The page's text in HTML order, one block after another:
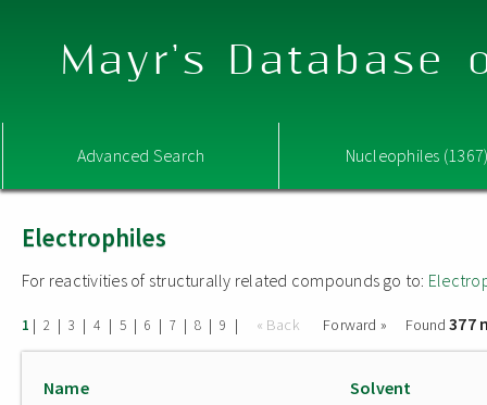
Mayr's Database
Advanced Search Nucleophiles
Electrophiles
For reactivities of structurally related compounds go to:
1 | 2 | 3 | 4 | 5 | 6 | 7 | 8 | 9 | « Back Forward » Found377
Name Solvent